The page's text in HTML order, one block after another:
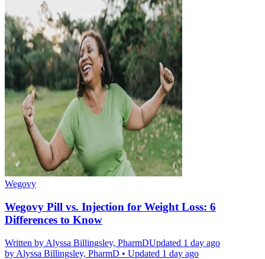
Wegovy
Wegovy Pill vs. Injection for Weight Loss: 6
Differences to Know
Written by Alyssa Billingsley, PharmDUpdated 1 day ago
by Alyssa Billingsley, PharmD • Updated 1 day ago